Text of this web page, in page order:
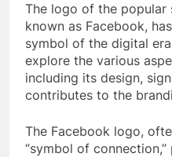
The logo of the popular
known as Facebook,
symbol of the digital
explore the various
including its design,
contributes to the
The Facebook logo,
“symbol of